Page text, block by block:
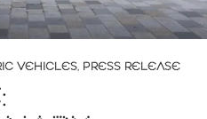
VEHICLES, PRESS RELEASE